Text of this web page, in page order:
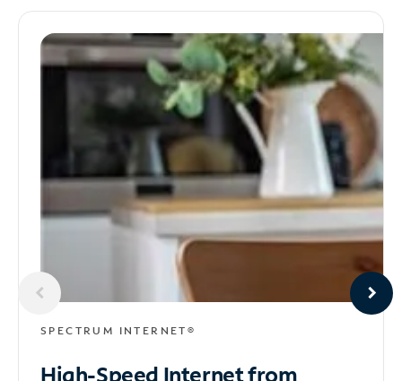
SPECTRUM INTERNET®
High-Speed Internetfrom